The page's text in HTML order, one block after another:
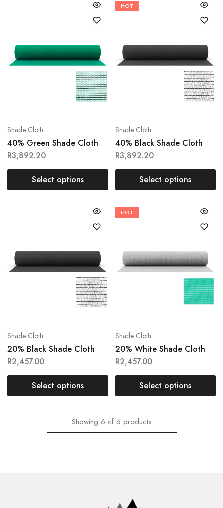
Shade Cloth
40% Green Shade Cloth
R3,892.20
Select options
HOT
Shade Cloth
40% Black Shade Cloth
R3,892.20
Select options
Shade Cloth
20% Black Shade Cloth
R2,457.00
Select options
HOT
Shade Cloth
20% White Shade Cloth
R2,457.00
Select options
Showing 6 of 6 products